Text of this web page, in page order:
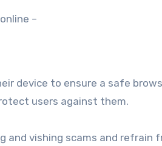
–
device to ensure a safe
users against them.
and vishing scams and refrain